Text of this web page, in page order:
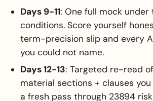
Days 9-11: One full mock under
conditions. Score yourself
term-precision slip and every
you could not name.
Days 12-13: Targeted re-read
material sections + clauses
a fresh pass through 23894